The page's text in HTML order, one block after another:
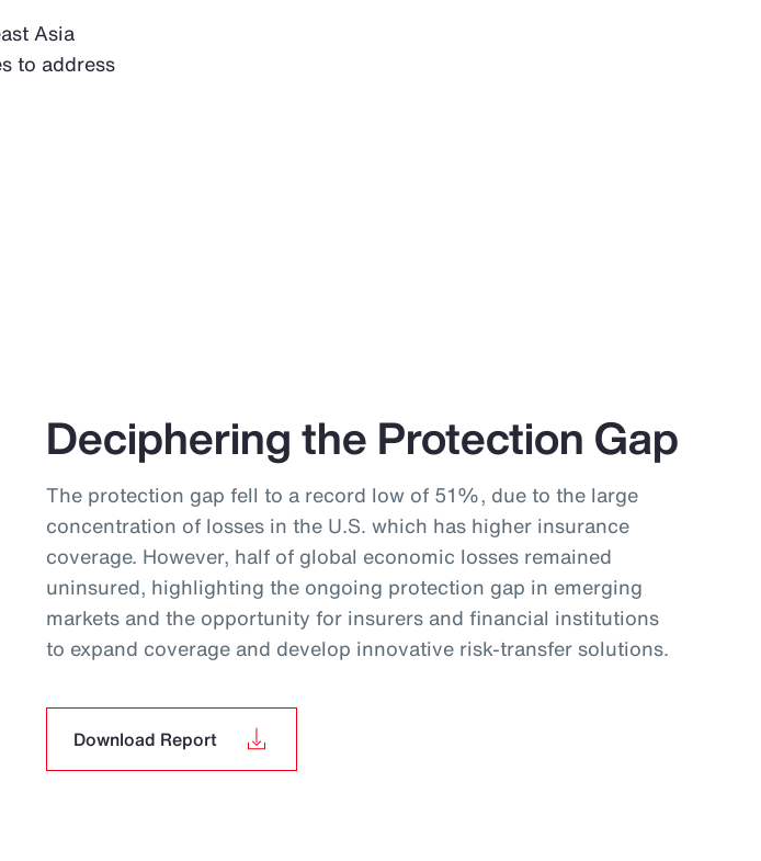
Asia
to address
Deciphering the Protection Gap
The protection gap fell to a record low of 51%, due to the large
concentration of losses in the U.S. which has higher insurance
coverage. However, half of global economic losses remained
uninsured, highlighting the ongoing protection gap in emerging
markets and the opportunity for insurers and financial institutions
to expand coverage and develop innovative risk‑transfer solutions.
Download Report